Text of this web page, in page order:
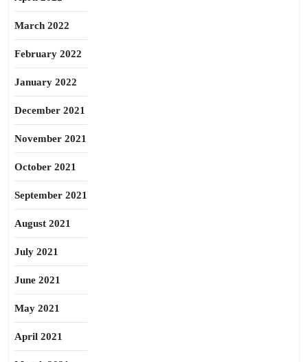
March 2022
February 2022
January 2022
December 2021
November 2021
October 2021
September 2021
August 2021
July 2021
June 2021
May 2021
April 2021